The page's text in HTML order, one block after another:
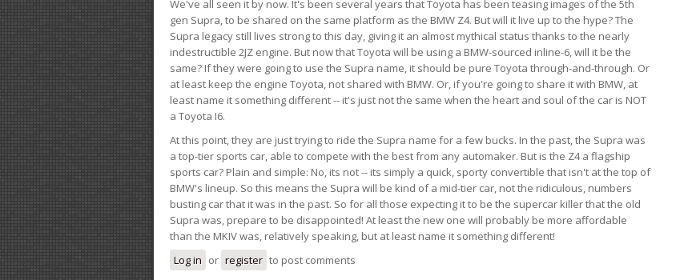
We've all seen it by now. It's been several years that Toyota has been teasing images of the 5th
gen Supra, to be shared on the same platform as the BMW Z4. But will it live up to the hype? The
Supra legacy still lives strong to this day, giving it an almost mythical status thanks to the nearly
indestructible 2JZ engine. But now that Toyota will be using a BMW-sourced inline-6, will it be the
same? If they were going to use the Supra name, it should be pure Toyota through-and-through. Or
at least keep the engine Toyota, not shared with BMW. Or, if you're going to share it with BMW, at
least name it something different -- it's just not the same when the heart and soul of the car is NOT
a Toyota I6.
At this point, they are just trying to ride the Supra name for a few bucks. In the past, the Supra was
a top-tier sports car, able to compete with the best from any automaker. But is the Z4 a flagship
sports car? Plain and simple: No, its not -- its simply a quick, sporty convertible that isn't at the top of
BMW's lineup. So this means the Supra will be kind of a mid-tier car, not the ridiculous, numbers
busting car that it was in the past. So for all those expecting it to be the supercar killer that the old
Supra was, prepare to be disappointed! At least the new one will probably be more affordable
than the MKIV was, relatively speaking, but at least name it something different!
Log in or register to post comments